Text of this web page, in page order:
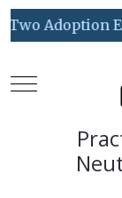
Two Adoption
Mobile Menu